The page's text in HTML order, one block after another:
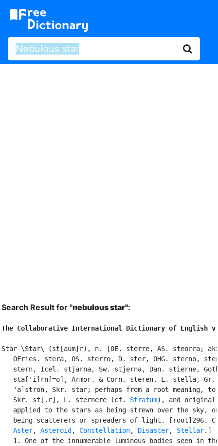
Search Result for "nebulous star":
The Collaborative International Dictionary of English
Star \Star\ (st[aum]r), n. [OE. sterre, AS. steorra;
OFries. stera, OS. sterro, D. ster, OHG. sterno,
stern, Icel. stjarna, Sw. stjerna, Dan. stierne,
sta['i]rn[=o], Armor. & Corn. steren, L. stella, Gr.
'a`stron, Skr. star; perhaps from a root meaning, to
   Skr. st[.r], L. sternere (cf.
Stratum), and
applied to the stars as being strewn over the sky,
being scatterers or spreaders of light. [root]296.
Aster, Asteroid , Constellation, Disaster, Stellar.]
1. One of the innumerable luminous bodies seen in